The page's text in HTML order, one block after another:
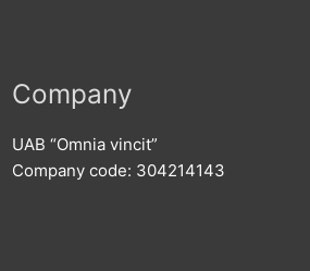
Company
UAB “Omnia vincit”
Company code: 304214143